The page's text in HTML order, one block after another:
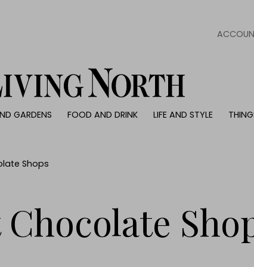
GARDENS FOOD AND DRINK LIFE AND STYLE
Reviews
People
Travel
Shops